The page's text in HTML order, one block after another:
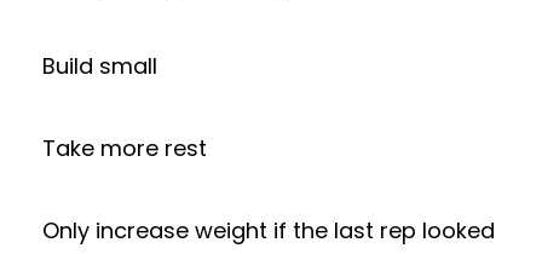
Build small
Take more rest
Only increase weight if the last rep looked